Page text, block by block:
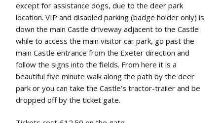
except for assistance dogs, due to the deer park
location. VIP and disabled parking (badge holder only) is
down the main Castle driveway adjacent to the Castle
while to access the main visitor car park, go past the
main Castle entrance from the Exeter direction and
follow the signs into the fields. From here it is a
beautiful five minute walk along the path by the deer
park or you can take the Castle’s tractor-trailer and be
dropped off by the ticket gate.